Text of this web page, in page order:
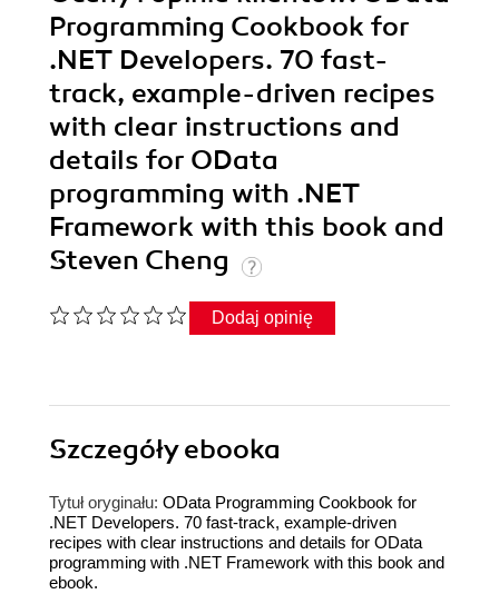
Programming Cookbook for
.NET Developers. 70 fast-
track, example-driven recipes
with clear instructions and
details for OData
programming with .NET
Framework with this book and
Steven Cheng
Dodaj opinię
Szczegółyebooka
Tytuł oryginału: OData Programming Cookbook for
.NET Developers. 70 fast-track, example-driven
recipes with clear instructions and details for OData
programming with .NET Framework with this book and
ebook.